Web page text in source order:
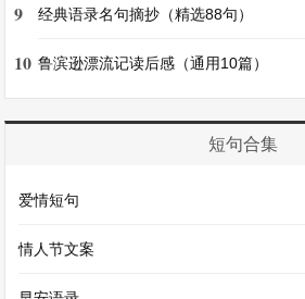
短文 4：My Weekend(我的周末)
getting up, I have a delicious
might go to the park with my
a kite, have a picnic or just
Sometimes I meet my friends
9 经典语录名句摘抄（精选88句）
10 鲁滨逊漂流记读后感（通用10篇）
短句合集
爱情短句
情人节文案